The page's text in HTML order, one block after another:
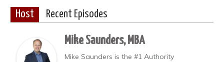
Host Recent Episodes
Mike Saunders, MBA
Mike Saunders is the #1 Authority